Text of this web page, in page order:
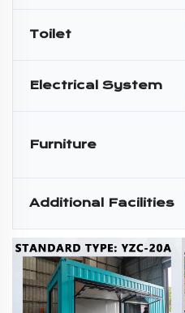
Toilet
Electrical System
Furniture
Additional Facilities